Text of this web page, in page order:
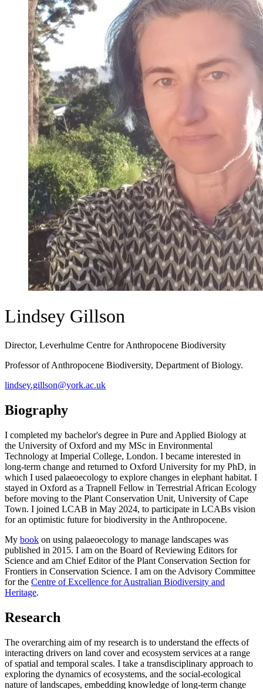
Lindsey Gillson
Director, Leverhulme Centre for Anthropocene Biodiversity
Professor of Anthropocene Biodiversity, Department of Biology.
lindsey.gillson@york.ac.uk
Biography
I completed my bachelor's degree in Pure and Applied Biology at
the University of Oxford and my MSc in Environmental
Technology at Imperial College, London. I became interested in
long-term change and returned to Oxford University for my PhD, in
which I used palaeoecology to explore changes in elephant habitat. I
stayed in Oxford as a Trapnell Fellow in Terrestrial African Ecology
before moving to the Plant Conservation Unit, University of Cape
Town. I joined LCAB in May 2024, to participate in LCABs vision
for an optimistic future for biodiversity in the Anthropocene.
My book on using palaeoecology to manage landscapes was
published in 2015. I am on the Board of Reviewing Editors for
Science and am Chief Editor of the Plant Conservation Section for
Frontiers in Conservation Science. I am on the Advisory Committee
for the Centre of Excellence for Australian Biodiversity and
Heritage.
Research
The overarching aim of my research is to understand the effects of
interacting drivers on land cover and ecosystem services at a range
of spatial and temporal scales. I take a transdisciplinary approach to
exploring the dynamics of ecosystems, and the social-ecological
nature of landscapes, embedding knowledge of long-term change